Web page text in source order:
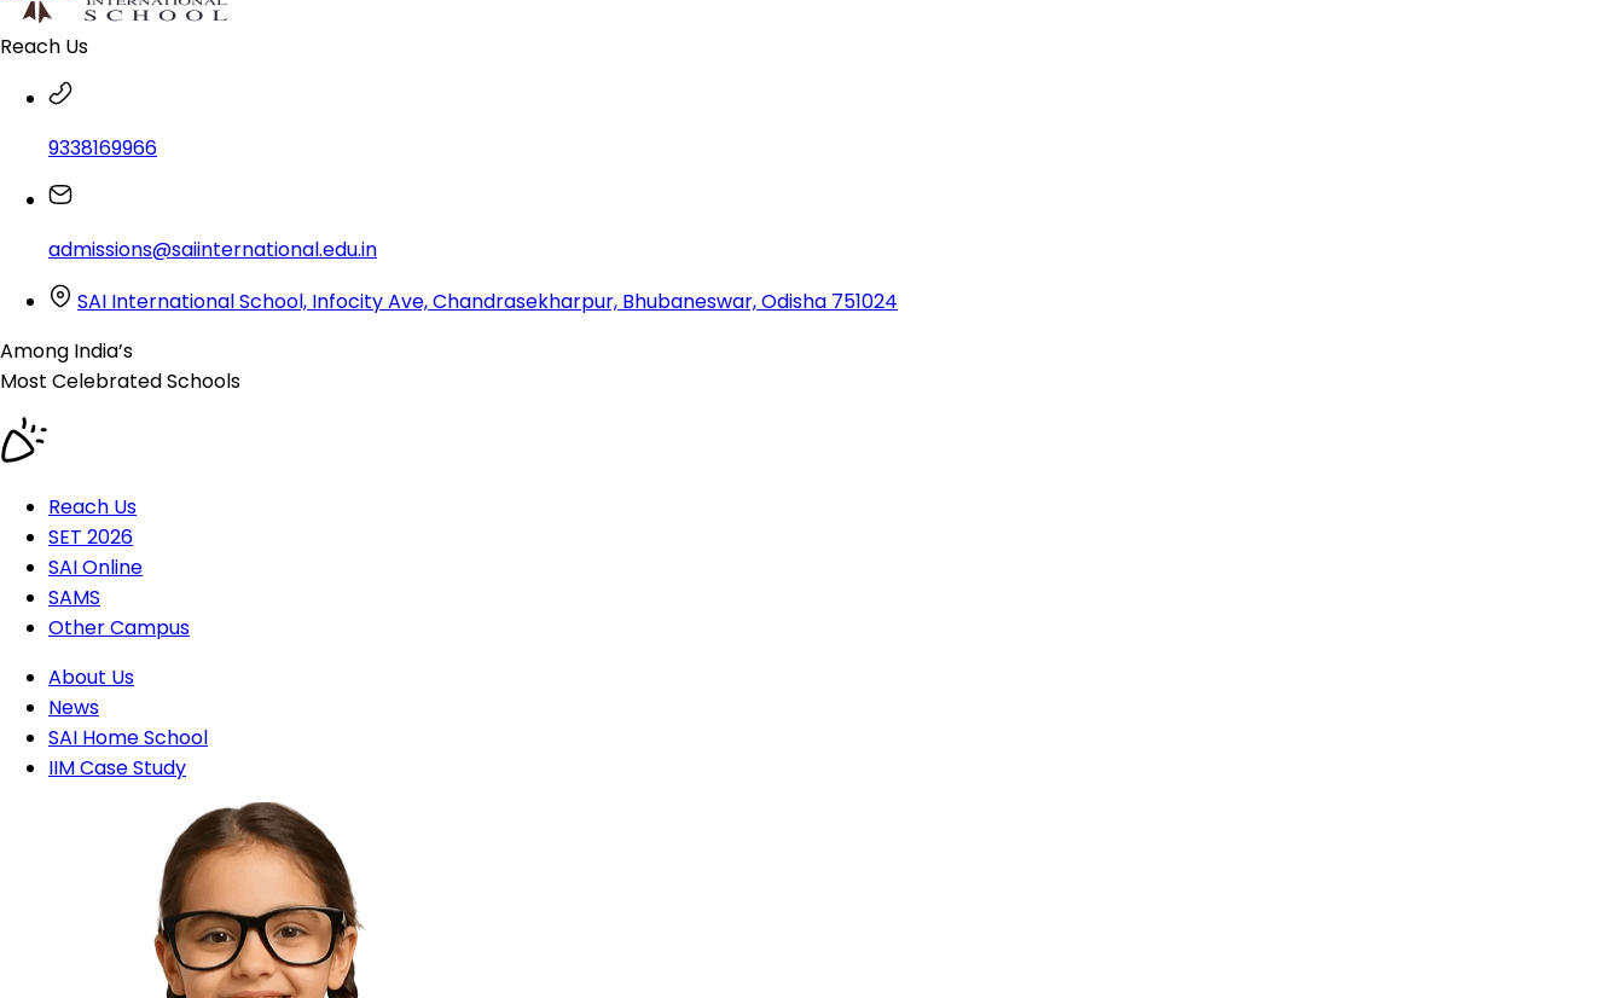
Reach Us
9338169966
admissions@saiinternational.edu.in
SAI International School, Infocity Ave, Chandrasekharpur, Bhubaneswar, Odisha 751024
Among India’s
Most CelebratedSchools
Reach Us
SET 2026
SAI Online
SAMS
Other Campus
About Us
News
SAI Home School
IIM Case Study